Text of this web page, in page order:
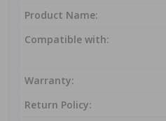
Product Name:
Compatible with:
Warranty:
Return Policy: